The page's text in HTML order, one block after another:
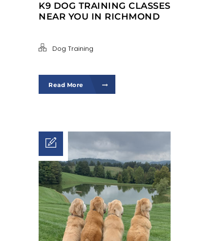
K9 DOG TRAINING CLASSES
NEAR YOU IN RICHMOND
Dog Training
Read More